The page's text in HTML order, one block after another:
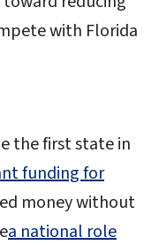
with Florida
the first state in
funding for
money without
a national role